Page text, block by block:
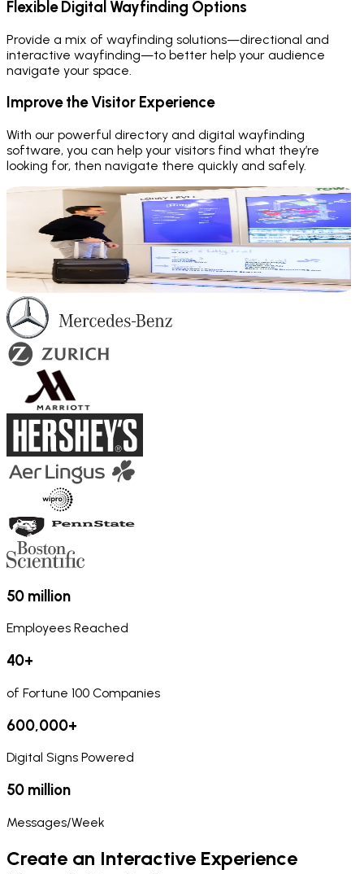
Flexible Digital Wayfinding Options
Provide a mix of wayfinding solutions—directional and
interactive wayfinding—to better help your audience
navigate your space.
Improve the Visitor Experience
With our powerful directory and digital wayfinding
software, you can help your visitors find what they’re
looking for, then navigate there quickly and safely.
50 million
Employees Reached
40+
of Fortune 100 Companies
600,000+
Digital Signs Powered
50 million
Messages/Week
Create an Interactive Experience